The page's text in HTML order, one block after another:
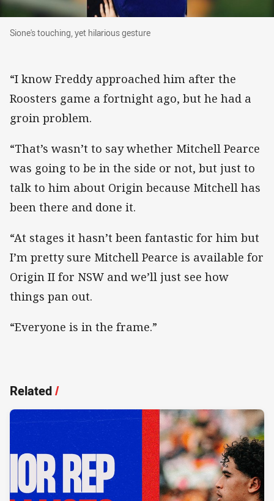
Sione's touching, yet hilarious gesture
Sione's touching, yet hilarious gesture
“I know Freddy approached him after the
Roosters game a fortnight ago, but he had a
groin problem.
“That’s wasn’t to say whether Mitchell Pearce
was going to be in the side or not, but just to
talk to him about Origin because Mitchell has
been there and done it.
“At stages it hasn’t been fantastic for him but
I’m pretty sure Mitchell Pearce is available for
Origin II for NSW and we’ll just see how
things pan out.
“Everyone is in the frame.”
Related/